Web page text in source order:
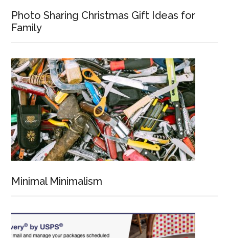
Photo Sharing Christmas Gift Ideas for
Family
Minimal Minimalism